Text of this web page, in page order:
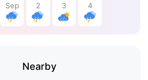
Sep 2 3 4
Nearby